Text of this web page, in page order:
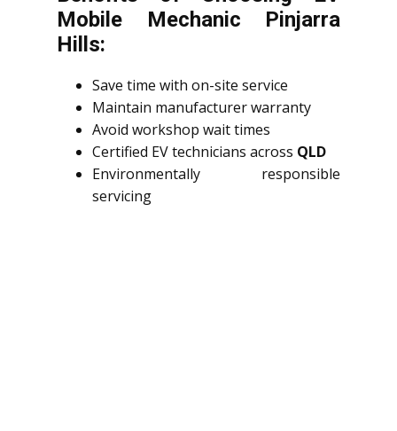
Mobile Mechanic Pinjarra
Hills:
Save time with on-site service
Maintain manufacturer warranty
Avoid workshop wait times
Certified EV technicians across QLD
Environmentally responsible
servicing